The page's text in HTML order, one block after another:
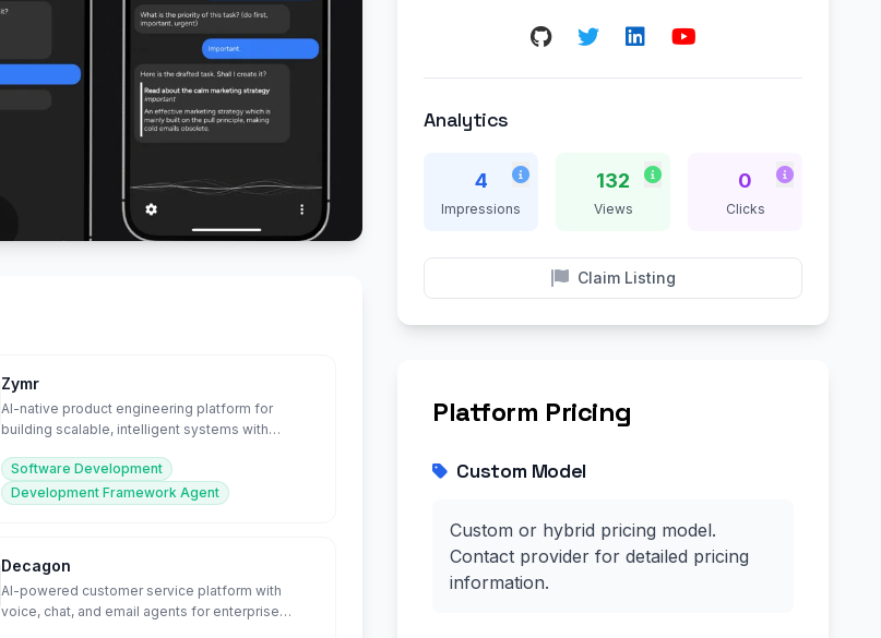
Zymr
AI-native product engineering platform for
building scalable, intelligent systems with
Software Development
Development Framework Agent
Decagon
AI-powered customer service platform with
voice, chat, and email agents for enterprise
Analytics
4
Impressions
132
Views
0
Clicks
Claim Listing
Platform Pricing
Custom Model
Custom or hybrid pricing model.
Contact provider for detailed pricing
information.